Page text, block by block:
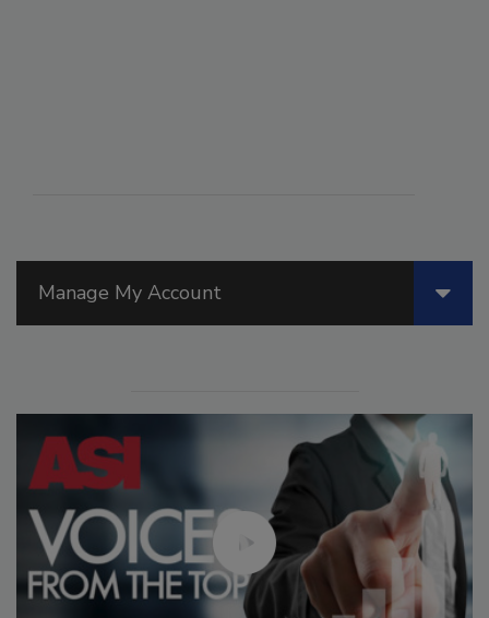
Manage My Account